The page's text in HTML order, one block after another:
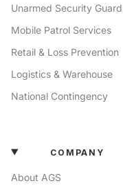
Unarmed Security
Mobile Patrol Services
Retail & Loss Prevention
Logistics & Warehouse
National Contingency
COMPANY
About AGS